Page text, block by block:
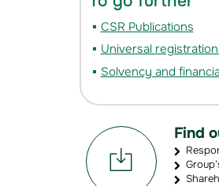
CSR Publications
Universal
Solvency and
Find